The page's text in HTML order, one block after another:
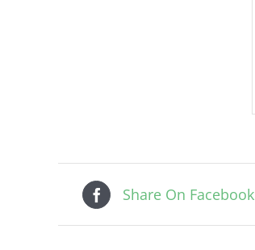
Share On Facebook